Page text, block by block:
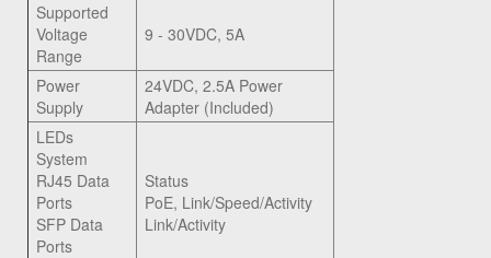
Supported
Voltage
Range
9 - 30VDC, 5A
Power
Supply
24VDC, 2.5A Power
Adapter (Included)
LEDs
System
RJ45 Data
Ports
SFP Data
Ports
Status
PoE, Link/Speed/Activity
Link/Activity